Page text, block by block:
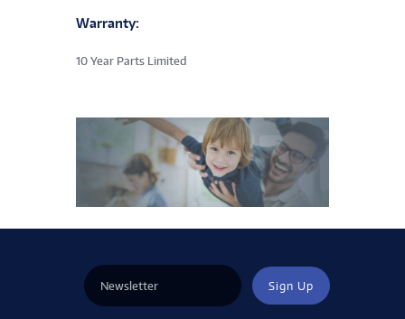
Warranty:
10 Year Parts Limited